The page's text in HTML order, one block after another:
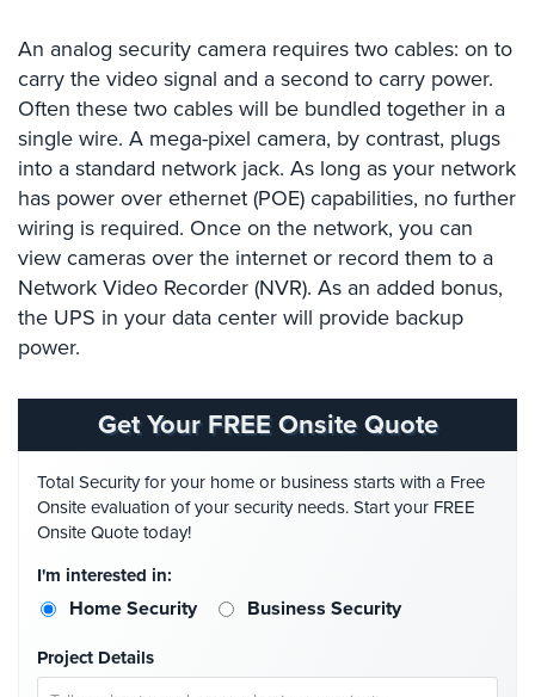
&
Case
Studies
Industries
Apartment
Building
Security
Asst.
Living/Nursing
Home
Auto/Car
Dealerships
Cyber
&
Identity
An analog security camera requires two cables: on to
carry the video signal and a second to carry power.
Often these two cables will be bundled together in a
single wire. A mega-pixel camera, by contrast, plugs
into a standard network jack. As long as your network
has power over ethernet (POE) capabilities, no further
wiring is required. Once on the network, you can
view cameras over the internet or record them to a
Network Video Recorder (NVR). As an added bonus,
the UPS in your data center will provide backup
power.
Get Your FREE Onsite Quote
Total Security for your home or business starts with a Free
Onsite evaluation of your security needs. Start your FREE
Onsite Quote today!
I'm interested in:
Home Security Business Security
Project Details